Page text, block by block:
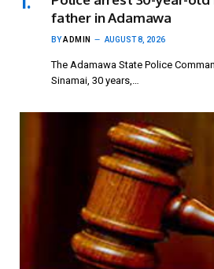
father in Adamawa
BYADMIN AUGUST 8, 2026
The Adamawa State Police
Sinamai, 30 years,…